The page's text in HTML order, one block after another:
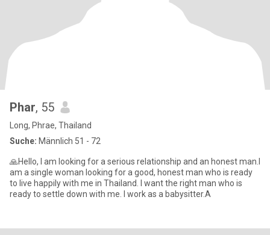
Phar, 55
Long, Phrae, Thailand
Suche: Männlich 51 - 72
🙏Hello, I am looking for a serious relationship and an honest man.I
am a single woman looking for a good, honest man who is ready
to live happily with me in Thailand. I want the right man who is
ready to settle down with me. I work as a babysitter.A